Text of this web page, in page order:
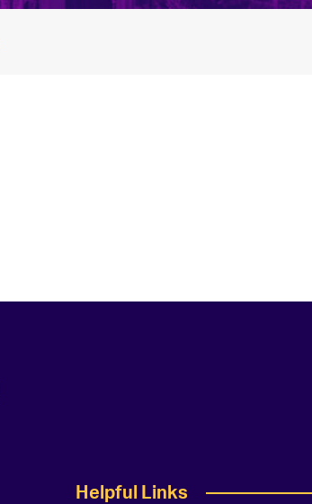
Helpful Links